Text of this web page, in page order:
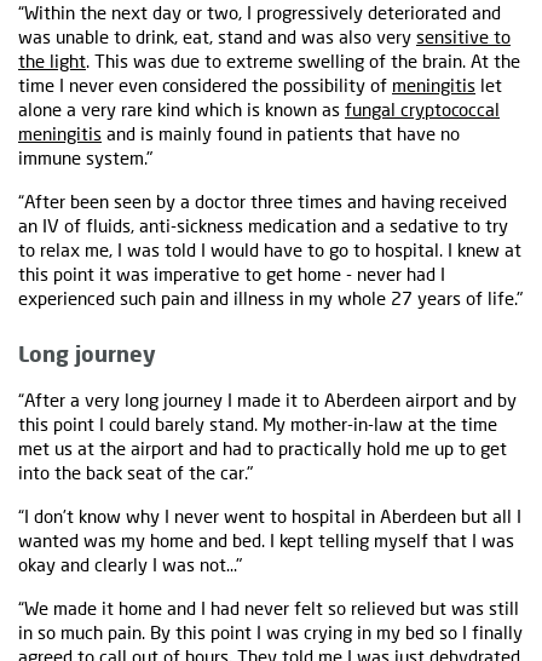
“Within the next day or two, I progressively deteriorated and
was unable to drink, eat, stand and was also very sensitive to
the light. This was due to extreme swelling of the brain. At the
time I never even considered the possibility of meningitis let
alone a very rare kind which is known as fungal cryptococcal
meningitis and is mainly found in patients that have no
immune system."
“After been seen by a doctor three times and having received
an IV of fluids, anti-sickness medication and a sedative to try
to relax me, I was told I would have to go to hospital. I knew at
this point it was imperative to get home - never had I
experienced such pain and illness in my whole 27 years of life."
Long journey
“After a very long journey I made it to Aberdeen airport and by
this point I could barely stand. My mother-in-law at the time
met us at the airport and had to practically hold me up to get
into the back seat of the car."
“I don’t know why I never went to hospital in Aberdeen but all I
wanted was my home and bed. I kept telling myself that I was
okay and clearly I was not…"
“We made it home and I had never felt so relieved but was still
in so much pain. By this point I was crying in my bed so I finally
agreed to call out of hours. They told me I was just dehydrated